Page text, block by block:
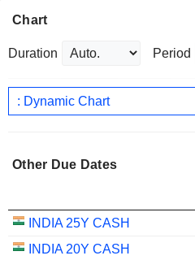
Chart
Duration Period
: Dynamic Chart
Other Due Dates
INDIA 25Y CASH
INDIA 20Y CASH